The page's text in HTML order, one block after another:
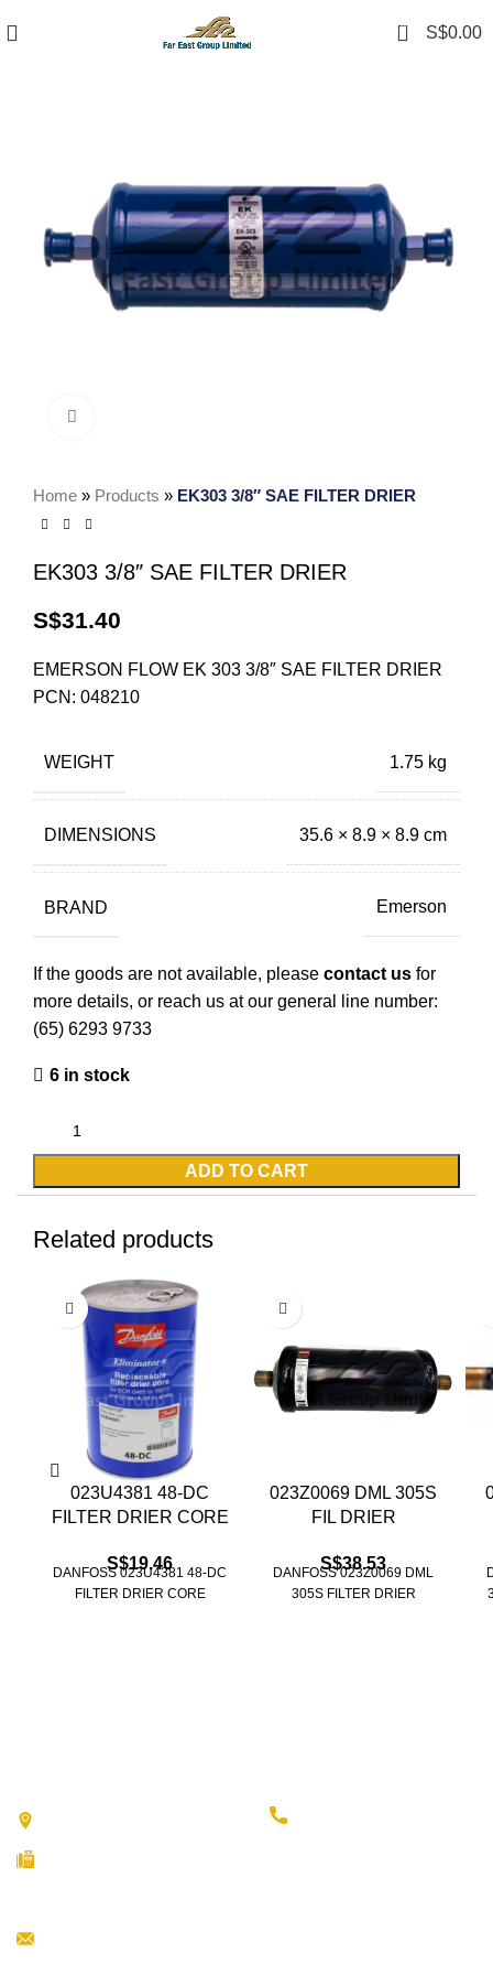
0 S$0.00
Home » Products » EK303 3/8″ SAE FILTER DRIER
EK303 3/8″ SAE FILTER DRIER
S$31.40
EMERSON FLOW EK 303 3/8″ SAE FILTER DRIER
PCN: 048210
WEIGHT 1.75 kg
DIMENSIONS 35.6 × 8.9 × 8.9 cm
BRAND Emerson
If the goods are not available, please contact us for
more details, or reach us at our general line number:
(65) 6293 9733
6 in stock
ADD TO CART
Related products
023U4381 48-DC
FILTER DRIER CORE
S$19.46
DANFOSS 023U4381 48-DC
FILTER DRIER CORE
023Z0069 DML 305S
FIL DRIER
S$38.53
DANFOSS 023Z0069 DML
305S FILTER DRIER